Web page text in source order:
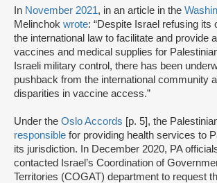
In November 2021, in an article in the
Melinchok wrote: “Despite Israel refusing its
the international law to facilitate and provide
vaccines and medical supplies for
Israeli military control, there has been
pushback from the international community
disparities in vaccine access.”
Under the Oslo Accords [p. 5], the
responsible for providing health services to
its jurisdiction. In December 2020, PA
contacted Israel’s Coordination of
Territories (COGAT) department to request